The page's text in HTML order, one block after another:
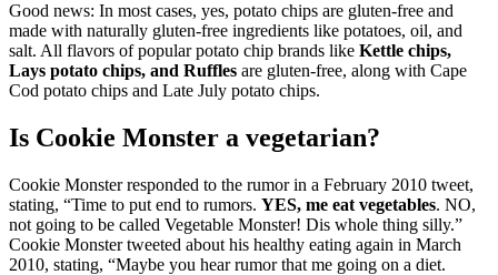
Good news: In most cases, yes, potato chips are gluten-free and
made with naturally gluten-free ingredients like potatoes, oil, and
salt. All flavors of popular potato chip brands like Kettle chips,
Lays potato chips, and Ruffles are gluten-free, along with Cape
Cod potato chips and Late July potato chips.
Is Cookie Monster a vegetarian?
Cookie Monster responded to the rumor in a February 2010 tweet,
stating, “Time to put end to rumors. YES, me eat vegetables. NO,
not going to be called Vegetable Monster! Dis whole thing silly.”
Cookie Monster tweeted about his healthy eating again in March
2010, stating, “Maybe you hear rumor that me going on a diet.